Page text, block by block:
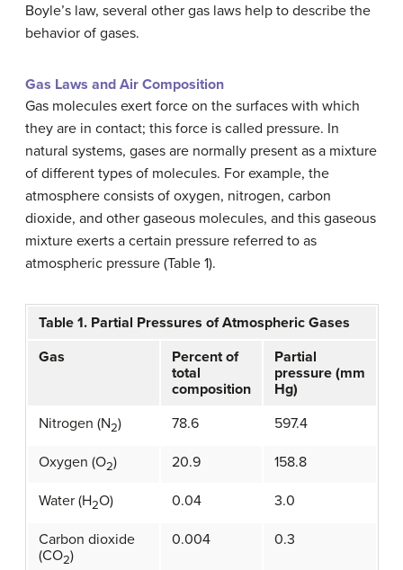
Boyle’s law, several other gas laws help to describe the
behavior of gases.
Gas Laws and Air Composition
Gas molecules exert force on the surfaces with which
they are in contact; this force is called pressure. In
natural systems, gases are normally present as a mixture
of different types of molecules. For example, the
atmosphere consists of oxygen, nitrogen, carbon
dioxide, and other gaseous molecules, and this gaseous
mixture exerts a certain pressure referred to as
atmospheric pressure (Table 1).
Table 1. Partial Pressures of Atmospheric Gases
Gas
Percent of
total
composition
Partial
pressure (mm
Hg)
Nitrogen (N2) 78.6 597.4
Oxygen (O2) 20.9 158.8
Water (H2O) 0.04 3.0
Carbon dioxide
(CO2)
0.004 0.3